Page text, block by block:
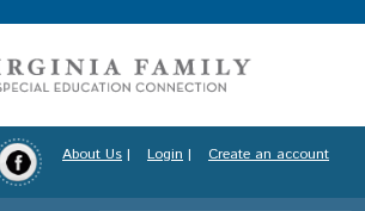
to
content
About Us | Login | Create an account